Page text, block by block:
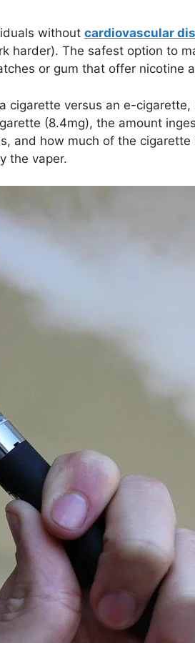
without cardiovascular
harder). The safest option to
or gum that offer nicotine
cigarette versus an e-
(8.4mg), the amount
and how much of the
the vaper.